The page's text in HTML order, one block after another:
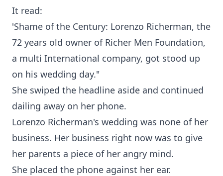
It read:
'Shame of the Century: Lorenzo Richerman, the
72 years old owner of Richer Men Foundation,
a multi International company, got stood up
on his wedding day."
She swiped the headline aside and continued
dailing away on her phone.
Lorenzo Richerman's wedding was none of her
business. Her business right now was to give
her parents a piece of her angry mind.
She placed the phone against her ear.